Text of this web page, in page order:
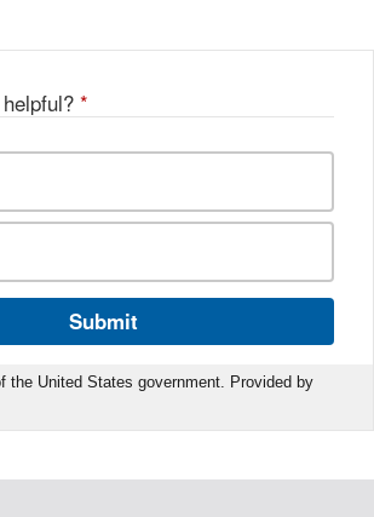
*
Submit
the United States government. Provided by